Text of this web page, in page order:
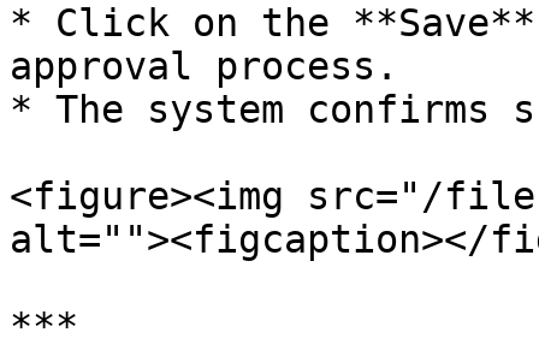
* Click on the
approval process.
* The system confirms
<figure><img src="/files/
alt=""><figcaption></
***